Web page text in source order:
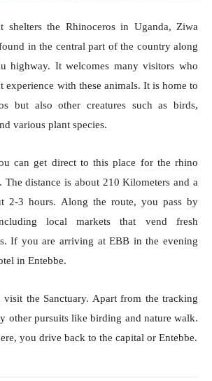
shelters the Rhinoceros in Uganda, Ziwa
in the central part of the country along
highway. It welcomes many visitors who
experience with these animals. It is home to
but also other creatures such as birds,
various plant species.
can get direct to this place for the rhino
The distance is about 210 Kilometers and a
2-3 hours. Along the route, you pass by
local markets that vend fresh
If you are arriving at EBB in the evening
in Entebbe.
the Sanctuary. Apart from the tracking
other pursuits like birding and nature walk.
you drive back to the capital or Entebbe.